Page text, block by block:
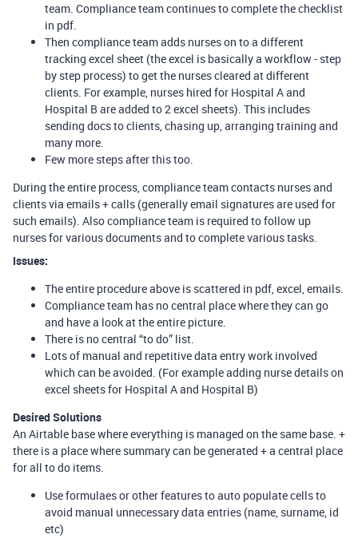
team. Compliance team continues to complete the checklist
in pdf.
Then compliance team adds nurses on to a different
tracking excel sheet (the excel is basically a workflow - step
by step process) to get the nurses cleared at different
clients. For example, nurses hired for Hospital A and
Hospital B are added to 2 excel sheets). This includes
sending docs to clients, chasing up, arranging training and
many more.
Few more steps after this too.
During the entire process, compliance team contacts nurses and
clients via emails + calls (generally email signatures are used for
such emails). Also compliance team is required to follow up
nurses for various documents and to complete various tasks.
Issues:
The entire procedure above is scattered in pdf, excel, emails.
Compliance team has no central place where they can go
and have a look at the entire picture.
There is no central “to do” list.
Lots of manual and repetitive data entry work involved
which can be avoided. (For example adding nurse details on
excel sheets for Hospital A and Hospital B)
Desired Solutions
An Airtable base where everything is managed on the same base. +
there is a place where summary can be generated + a central place
for all to do items.
Use formulaes or other features to auto populate cells to
avoid manual unnecessary data entries (name, surname, id
etc)